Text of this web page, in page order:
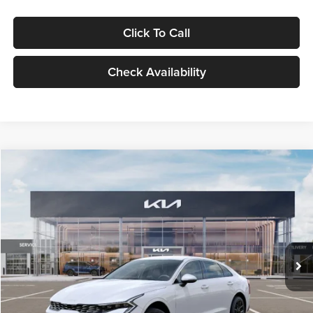
Click To Call
Check Availability
VIN:KNAG24J77T5490405Stock:T5490405Model:LAC4234
DS Ext. Int.
$29,734
GLASSMAN PRICE
Less
MSRP
$29,430
Documentation Fee:
+$280
Electronic Filing Fee
+$24